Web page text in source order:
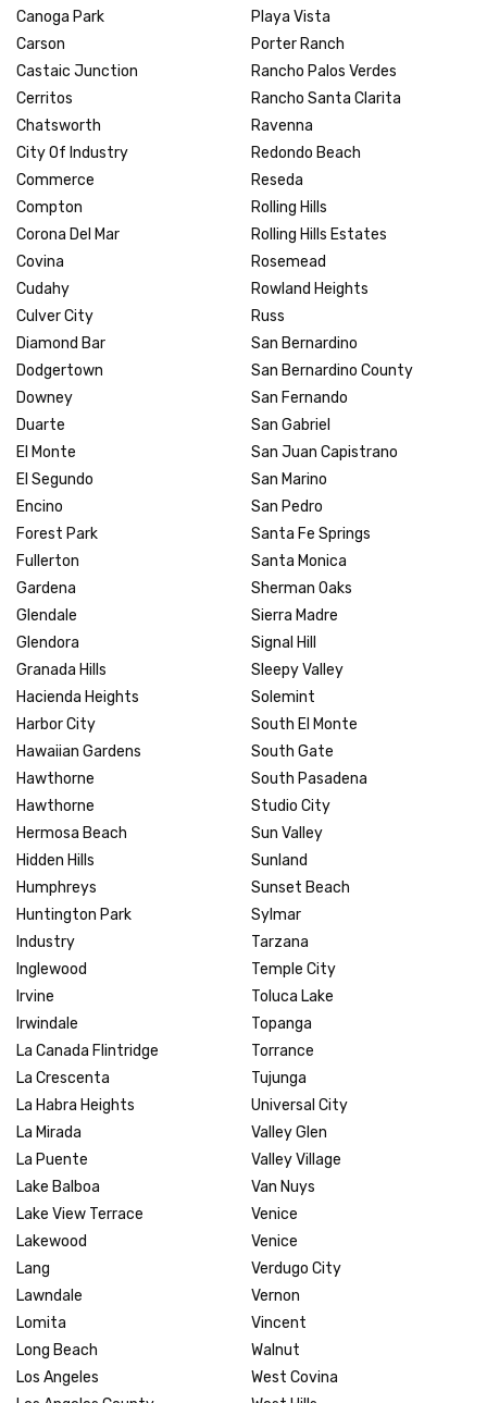
Canoga Park
Carson
Castaic Junction
Cerritos
Chatsworth
City Of Industry
Commerce
Compton
Corona Del Mar
Covina
Cudahy
Culver City
Diamond Bar
Dodgertown
Downey
Duarte
El Monte
El Segundo
Encino
Forest Park
Fullerton
Gardena
Glendale
Glendora
Granada Hills
Hacienda Heights
Harbor City
Hawaiian Gardens
Hawthorne
Hawthorne
Hermosa Beach
Hidden Hills
Humphreys
Huntington Park
Industry
Inglewood
Irvine
Irwindale
La Canada Flintridge
La Crescenta
La Habra Heights
La Mirada
La Puente
Lake Balboa
Lake View Terrace
Lakewood
Lang
Lawndale
Lomita
Long Beach
Los Angeles
Playa Vista
Porter Ranch
Rancho Palos Verdes
Rancho Santa Clarita
Ravenna
Redondo Beach
Reseda
Rolling Hills
Rolling Hills Estates
Rosemead
Rowland Heights
Russ
San Bernardino
San Bernardino County
San Fernando
San Gabriel
San Juan Capistrano
San Marino
San Pedro
Santa Fe Springs
Santa Monica
Sherman Oaks
Sierra Madre
Signal Hill
Sleepy Valley
Solemint
South El Monte
South Gate
South Pasadena
Studio City
Sun Valley
Sunland
Sunset Beach
Sylmar
Tarzana
Temple City
Toluca Lake
Topanga
Torrance
Tujunga
Universal City
Valley Glen
Valley Village
Van Nuys
Venice
Venice
Verdugo City
Vernon
Vincent
Walnut
West Covina